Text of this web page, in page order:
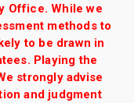
Office. While we
methods to
to be drawn in
Playing the
strongly advise
and judgment